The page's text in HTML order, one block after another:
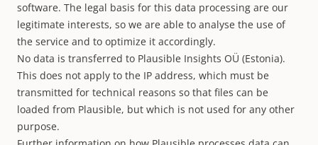
software. The legal basis for this data processing are our
legitimate interests, so we are able to analyse the use of
the service and to optimize it accordingly.
No data is transferred to Plausible Insights OÜ (Estonia).
This does not apply to the IP address, which must be
transmitted for technical reasons so that files can be
loaded from Plausible, but which is not used for any other
purpose.